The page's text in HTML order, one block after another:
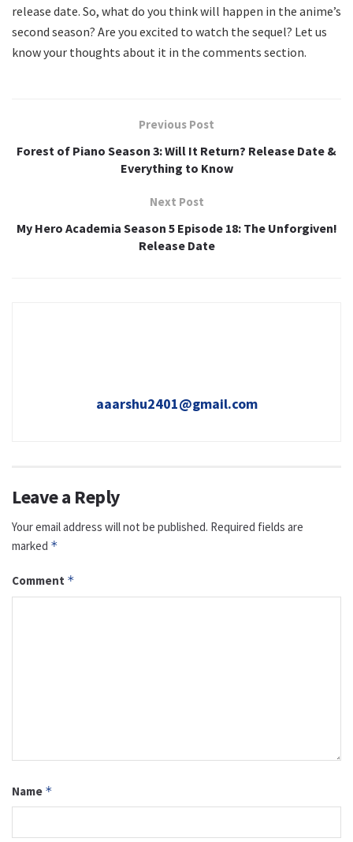
release date. So, what do you think will happen in the anime’s
second season? Are you excited to watch the sequel? Let us
know your thoughts about it in the comments section.
Previous Post
Forest of Piano Season 3: Will It Return? Release Date &
Everything to Know
Next Post
My Hero Academia Season 5 Episode 18: The Unforgiven!
Release Date
aaarshu2401@gmail.com
Leave a Reply
Your email address will not be published. Required fields are
marked *
Comment *
Name *